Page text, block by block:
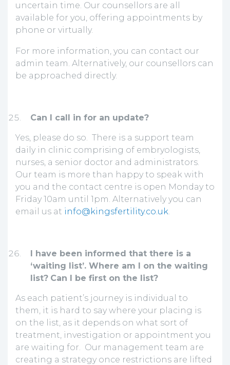
uncertain time. Our counsellors are all
available for you, offering appointments by
phone or virtually.
For more information, you can contact our
admin team. Alternatively, our counsellors can
be approached directly.
Can I call in for an update?
Yes, please do so. There is a support team
daily in clinic comprising of embryologists,
nurses, a senior doctor and administrators.
Our team is more than happy to speak with
you and the contact centre is open Monday to
Friday 10am until 1pm. Alternatively you can
email us at info@kingsfertility.co.uk.
I have been informed that there is a
‘waiting list’. Where am I on the waiting
list? Can I be first on the list?
As each patient’s journey is individual to
them, it is hard to say where your placing is
on the list, as it depends on what sort of
treatment, investigation or appointment you
are waiting for. Our management team are
creating a strategy once restrictions are lifted